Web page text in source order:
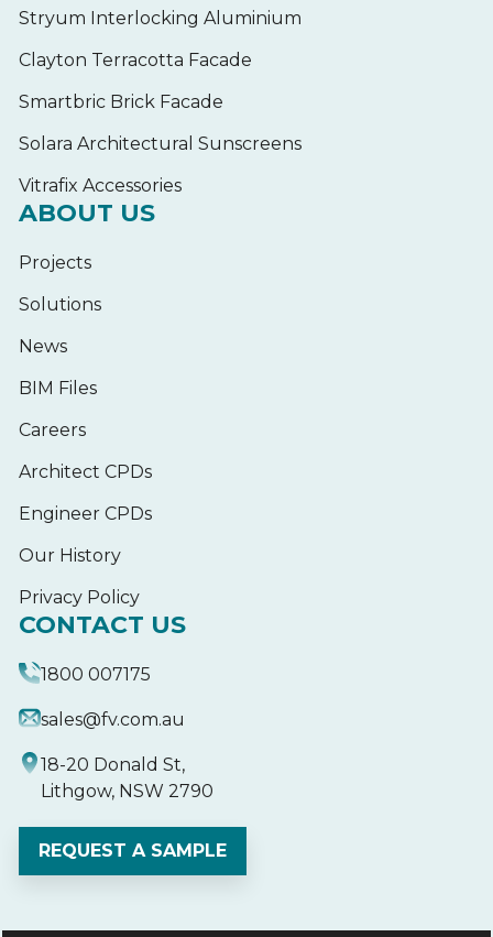
Stryum Interlocking Aluminium
Clayton Terracotta Facade
Smartbric Brick Facade
Solara Architectural Sunscreens
Vitrafix Accessories
ABOUT US
Projects
Solutions
News
BIM Files
Careers
Architect CPDs
Engineer CPDs
Our History
Privacy Policy
CONTACT US
1800 007175
sales@fv.com.au
18-20 Donald St,
Lithgow, NSW 2790
REQUEST A SAMPLE